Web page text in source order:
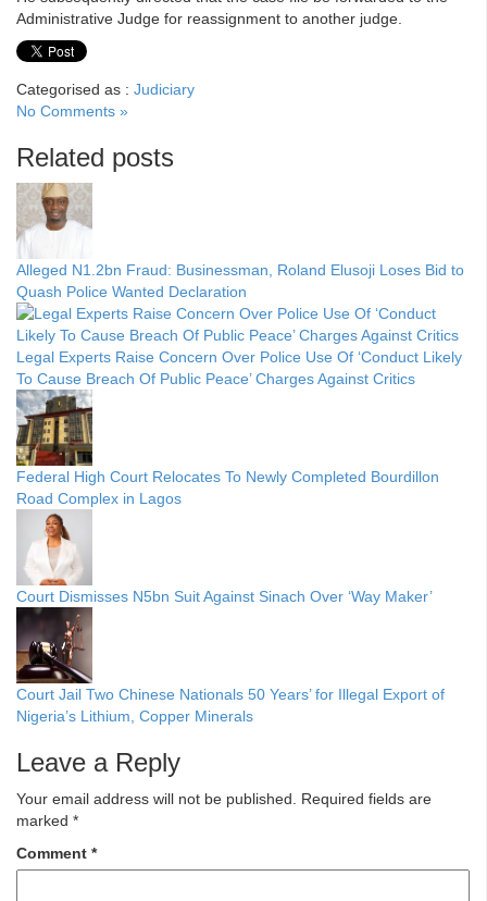
Administrative Judge for reassignment to another judge.
Categorised as : Judiciary
No Comments »
Related posts
Alleged N1.2bn Fraud: Businessman, Roland Elusoji Loses Bid to
Quash Police Wanted Declaration
Legal Experts Raise Concern Over Police Use Of ‘Conduct Likely
To Cause Breach Of Public Peace’ Charges Against Critics
Federal High Court Relocates To Newly Completed Bourdillon
Road Complex in Lagos
Court Dismisses N5bn Suit Against Sinach Over ‘Way Maker’
Court Jail Two Chinese Nationals 50 Years’ for Illegal Export of
Nigeria’s Lithium, Copper Minerals
Leave a Reply
Your email address will not be published. Required fields are
marked *
Comment *